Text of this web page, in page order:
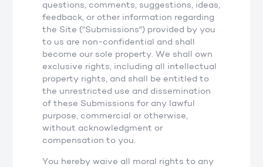
questions, comments, suggestions, ideas,
feedback, or other information regarding
the Site ("Submissions") provided by you
to us are non-confidential and shall
become our sole property. We shall own
exclusive rights, including all intellectual
property rights, and shall be entitled to
the unrestricted use and dissemination
of these Submissions for any lawful
purpose, commercial or otherwise,
without acknowledgment or
compensation to you.
You hereby waive all moral rights to any